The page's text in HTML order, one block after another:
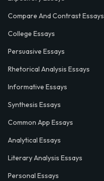
Compare And Contrast Essays
College Essays
Persuasive Essays
Rhetorical Analysis Essays
Informative Essays
Synthesis Essays
Common App Essays
Analytical Essays
Literary Analysis Essays
Personal Essays